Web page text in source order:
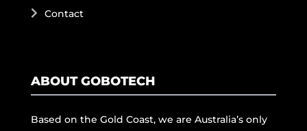
Contact
ABOUT GOBOTECH
Based on the Gold Coast, we are Australia’s only